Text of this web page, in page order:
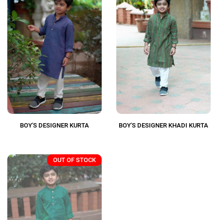
BOY'S DESIGNER KURTA BOY'S DESIGNER KHADI KURTA
OUT OF STOCK